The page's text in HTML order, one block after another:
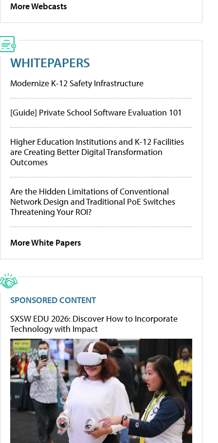
More Webcasts
WHITEPAPERS
Modernize K-12 Safety Infrastructure
[Guide] Private School Software Evaluation 101
Higher Education Institutions and K-12 Facilities
are Creating Better Digital Transformation
Outcomes
Are the Hidden Limitations of Conventional
Network Design and Traditional PoE Switches
Threatening Your ROI?
More White Papers
SPONSORED CONTENT
SXSW EDU 2026: Discover How to Incorporate
Technology with Impact